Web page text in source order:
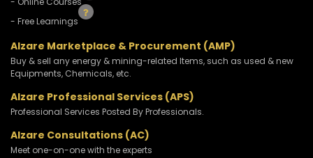
- Free Learnings
Alzare Marketplace & Procurement (AMP)
Buy & sell any energy & mining-related Items, such as used & new
Equipments, Chemicals, etc.
Alzare Professional Services (APS)
Professional Services Posted By Professionals.
Alzare Consultations (AC)
Meet one-on-one with the experts